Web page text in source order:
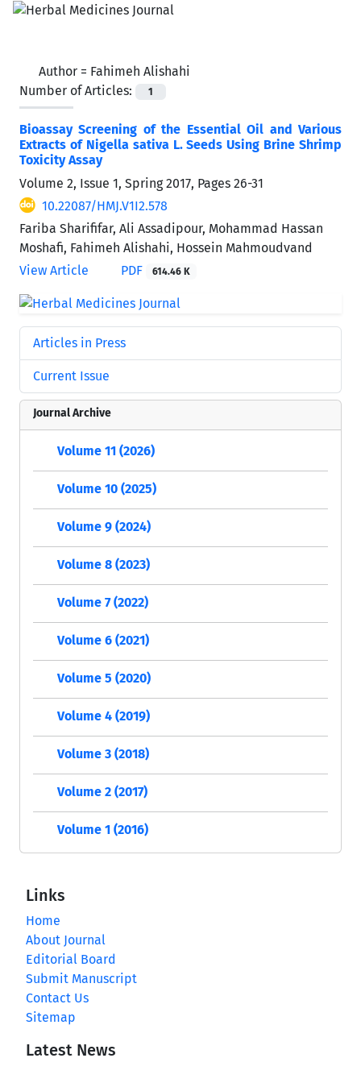
Author = Fahimeh Alishahi
Number of Articles:
1
Bioassay Screening of the Essential Oil and Various
Extracts of Nigella sativa L. Seeds Using Brine Shrimp
Toxicity Assay
Volume 2, Issue 1, Spring 2017, Pages 26-31
10.22087/HMJ.V1I2.578
Fariba Sharififar, Ali Assadipour, Mohammad Hassan
Moshafi, Fahimeh Alishahi, Hossein Mahmoudvand
View Article
PDF 614.46 K
Articles in Press
Current Issue
Journal Archive
Volume 11 (2026)
Volume 10 (2025)
Volume 9 (2024)
Volume 8 (2023)
Volume 7 (2022)
Volume 6 (2021)
Volume 5 (2020)
Volume 4 (2019)
Volume 3 (2018)
Volume 2 (2017)
Volume 1 (2016)
Links
Home
About Journal
Editorial Board
Submit Manuscript
Contact Us
Sitemap
Latest News